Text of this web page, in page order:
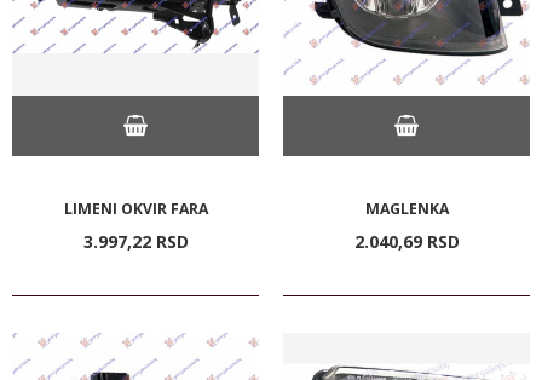
LIMENI OKVIR FARA
3.997,22 RSD
MAGLENKA
2.040,69 RSD